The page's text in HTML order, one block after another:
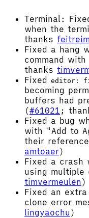
Terminal:
when the
thanks feitreim
Fixed a hang
command
thanks
Fixed editor:
becoming
buffers had
(#61021 ;
Fixed a bug
with "Add to
their
amtoaer)
Fixed a crash
using
timvermeulen)
Fixed an
clone error
lingyaochu )